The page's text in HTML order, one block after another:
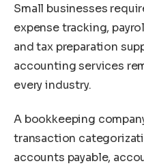
Small businesses
expense tracking,
and tax preparation
accounting services
every industry.
A bookkeeping
transaction
accounts payable,